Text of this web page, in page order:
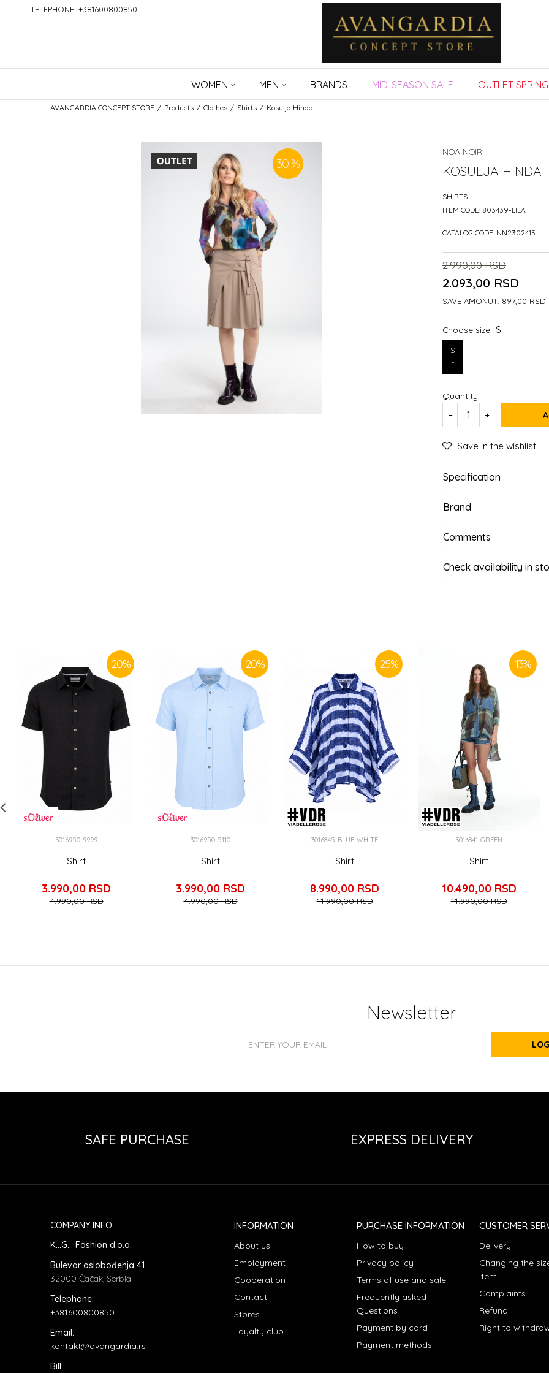
TELEPHONE: +381600800850
WOMEN MEN BRANDS MID-SEASON SALE OUTLET SPRING
AVANGARDIA CONCEPT STORE Products Clothes Shirts Kosulja Hinda
30 %
NOA NOIR
KOSULJA HINDA
SHIRTS
ITEM CODE: 803439-LILA
CATALOG CODE: NN2302413
2.990,00 RSD
2.093,00 RSD
SAVE AMONUT: 897,00 RSD
Choose size: S
S
*
Quantity:
Save in the wishlist
Specification
Brand
Comments
Check availability in
20%
3016950-9999
Shirt
3.990,00 RSD
4.990,00RSD
20%
3016950-5110
Shirt
3.990,00 RSD
4.990,00RSD
25%
3016845-BLUE-WHITE
Shirt
8.990,00 RSD
11.990,00RSD
13%
3016841-GREEN
Shirt
10.490,00 RSD
11.990,00RSD
Newsletter
SAFE PURCHASE EXPRESS DELIVERY
COMPANY INFO
K...G... Fashion d.o.o.
Bulevar oslobođenja 41
32000 Čačak, Serbia
Telephone:
+381600800850
Email:
kontakt@avangardia.rs
Bill:
INFORMATION
About us
Employment
Cooperation
Contact
Stores
Loyalty club
PURCHASE INFORMATION
How to buy
Privacy policy
Terms of use and sale
Frequently asked
Questions
Payment by card
Payment methods
CUSTOMER
Delivery
Changing the
item
Complaints
Refund
Right to